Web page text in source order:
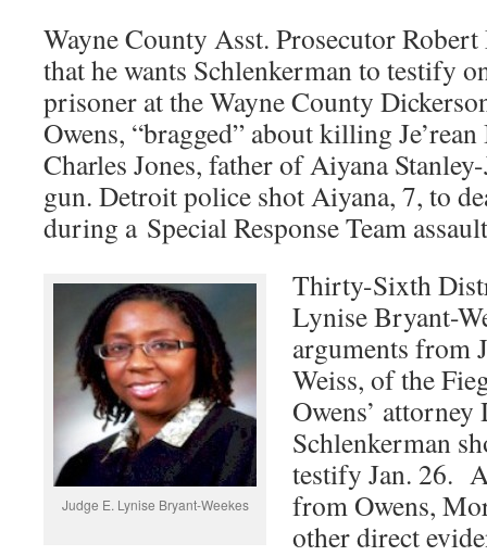
Wayne County Asst. Prosecutor
that he wants Schlenkerman to testify
prisoner at the Wayne County
Owens, “bragged” about killing
Charles Jones, father of Aiyana
gun. Detroit police shot Aiyana, 7, to
during a Special Response Team
Judge E. Lynise Bryant-Weekes
Thirty-Sixth
Lynise Bryant-
arguments from
Weiss, of the
Owens’
Schlenkerman
testify Jan. 26.
from Owens,
other direct